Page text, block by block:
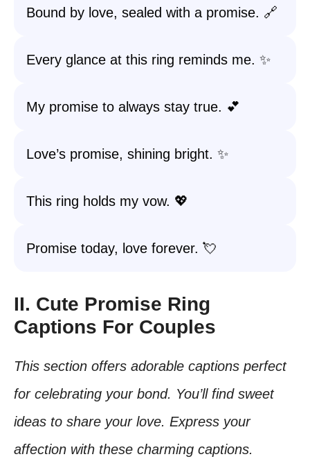
Bound by love, sealed with a promise. 🔗
Every glance at this ring reminds me. ✨
My promise to always stay true. 💕
Love’s promise, shining bright. ✨
This ring holds my vow. 💖
Promise today, love forever. 💘
II. Cute Promise Ring
Captions For Couples
This section offers adorable captions perfect
for celebrating your bond. You’ll find sweet
ideas to share your love. Express your
affection with these charming captions.